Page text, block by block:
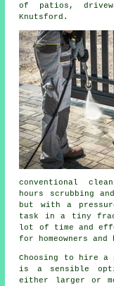
of patios,
Knutsford.
conventional
hours scrubbing
but with a
task in a tiny
lot of time and
for homeowners
Choosing to hire a
is a sensible
either larger or